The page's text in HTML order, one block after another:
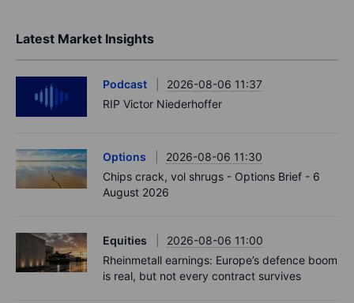
Latest Market Insights
Podcast
2026-08-06 11:37
RIP Victor Niederhoffer
Options
2026-08-06 11:30
Chips crack, vol shrugs - Options Brief - 6
August 2026
Equities
2026-08-06 11:00
Rheinmetall earnings: Europe’s defence boom
is real, but not every contract survives